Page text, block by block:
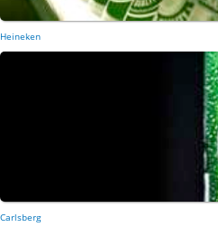
Heineken
Carlsberg